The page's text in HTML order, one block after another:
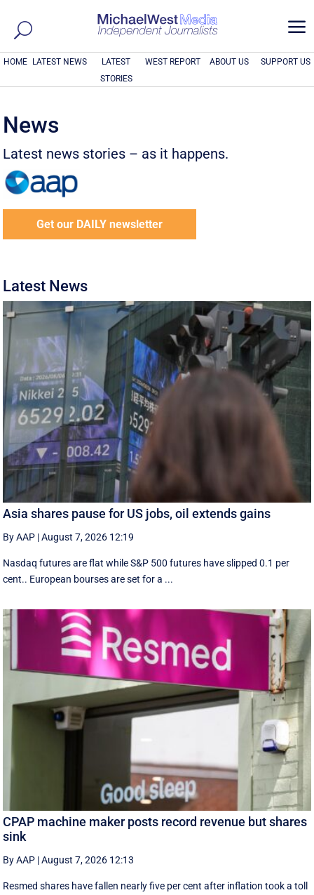
a
HOME LATEST NEWS
LATEST
STORIES
WEST REPORT ABOUT US SUPPORT US
News
Latest news stories – as it happens.
Get our DAILY newsletter
Latest News
Asia shares pause for US jobs, oil extends gains
By AAP |August 7, 2026 12:19
Nasdaq futures are flat while S&P 500 futures have slipped 0.1 per
cent.. European ​bourses are set ‌for a ...
CPAP machine maker posts record revenue but shares
sink
By AAP |August 7, 2026 12:13
Resmed shares have fallen nearly five per cent after inflation took a toll